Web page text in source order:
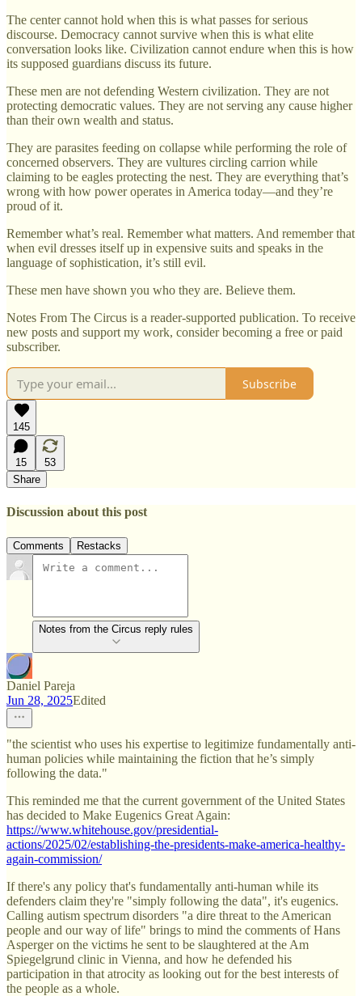
The center cannot hold when this is what passes for serious
discourse. Democracy cannot survive when this is what elite
conversation looks like. Civilization cannot endure when this is how
its supposed guardians discuss its future.
These men are not defending Western civilization. They are not
protecting democratic values. They are not serving any cause higher
than their own wealth and status.
They are parasites feeding on collapse while performing the role of
concerned observers. They are vultures circling carrion while
claiming to be eagles protecting the nest. They are everything that’s
wrong with how power operates in America today—and they’re
proud of it.
Remember what’s real. Remember what matters. And remember that
when evil dresses itself up in expensive suits and speaks in the
language of sophistication, it’s still evil.
These men have shown you who they are. Believe them.
Notes From The Circus is a reader-supported publication. To receive
new posts and support my work, consider becoming a free or paid
subscriber.
Subscribe
145
15
53
Share
Discussion about this post
Comments Restacks
Notes from the Circus reply rules
Daniel Pareja
Jun 28, 2025Edited
"the scientist who uses his expertise to legitimize fundamentally anti-
human policies while maintaining the fiction that he’s simply
following the data."
This reminded me that the current government of the United States
has decided to Make Eugenics Great Again:
https://www.whitehouse.gov/presidential-
actions/2025/02/establishing-the-presidents-make-america-healthy-
again-commission/
If there's any policy that's fundamentally anti-human while its
defenders claim they're "simply following the data", it's eugenics.
Calling autism spectrum disorders "a dire threat to the American
people and our way of life" brings to mind the comments of Hans
Asperger on the victims he sent to be slaughtered at the Am
Spiegelgrund clinic in Vienna, and how he defended his
participation in that atrocity as looking out for the best interests of
the people as a whole.